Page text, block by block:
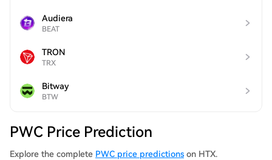
Audiera
BEAT
TRON
TRX
Bitway
BTW
PWC Price Prediction
Explore the complete PWC price predictions on HTX.